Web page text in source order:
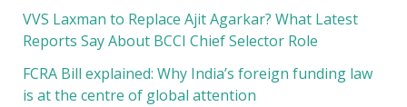
VVS Laxman to Replace Ajit Agarkar? What Latest
Reports Say About BCCI Chief Selector Role
FCRA Bill explained: Why India’s foreign funding law
is at the centre of global attention